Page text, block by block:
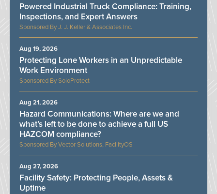
J. J. Keller & Associates Inc.
Powered Industrial Truck Compliance: Training,
Inspections, and Expert Answers
SoloProtect
Protecting Lone Workers in an Unpredictable
Work Environment
Aug 19, 2026
Vector Solutions, FacilityOS
Hazard Communications: Where are we and
what’s left to be done to achieve a full US
HAZCOM compliance?
Aug 21, 2026
Facility Safety: Protecting People, Assets &
Uptime
Aug 27, 2026